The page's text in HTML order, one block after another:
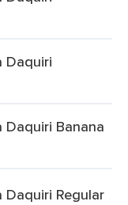
Daquiri
Daquiri Banana
Daquiri Regular